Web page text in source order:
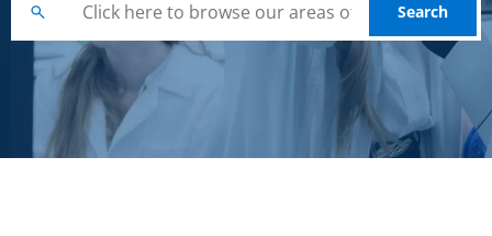
Search